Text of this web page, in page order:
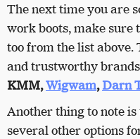
The next time you are
work boots, make sure
too from the list above.
and trustworthy
KMM,Wigwam,Darn
Another thing to note
several other options